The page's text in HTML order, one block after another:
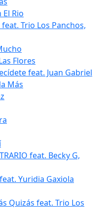
Rio
Trio Los Panchos,
Flores
feat. Juan Gabriel
Más
feat. Becky G,
Yuridia Gaxiola
Quizás feat. Trio Los